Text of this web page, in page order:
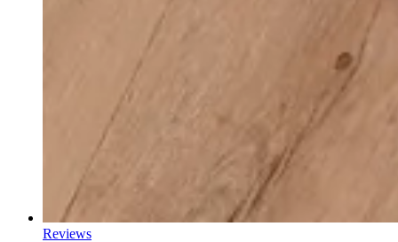
Reviews